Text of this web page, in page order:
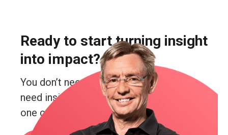
Ready to start turning insight
into impact?
You don’t need more guesswork. You
need insight. Real insight. And you’re just
one conversation away from getting it.